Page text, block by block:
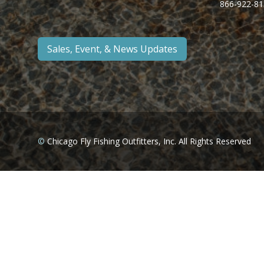
Sales, Event, & News Updates
866-922-
©Chicago Fly Fishing Outfitters, Inc. All Rights Reserved